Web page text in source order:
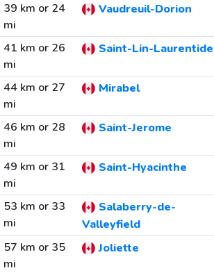
39 km or 24
mi
Vaudreuil-Dorion
41 km or 26
mi
Saint-Lin-
44 km or 27
mi
Mirabel
46 km or 28
mi
Saint-Jerome
49 km or 31
mi
Saint-Hyacinthe
53 km or 33
mi
Salaberry-de-
Valleyfield
57 km or 35
mi
Joliette